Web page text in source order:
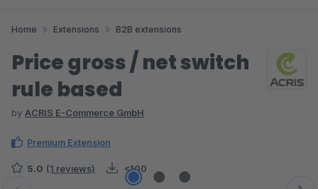
Home Extensions B2B extensions
Price gross / net switch
rule based
by ACRIS E-Commerce GmbH
Premium Extension
5.0 (1 reviews) <100